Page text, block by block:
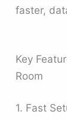
faster,
Key
Room
1. Fast